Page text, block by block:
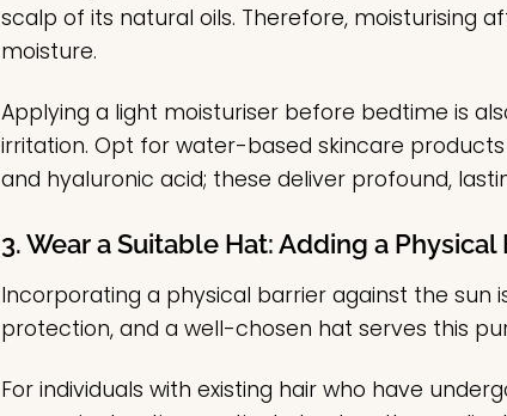
scalp of its natural oils. Therefore, moisturising
moisture.
Applying a light moisturiser before bedtime is
irritation. Opt for water-based skincare
and hyaluronic acid; these deliver profound,
3. Wear a Suitable Hat: Adding a Physical
Incorporating a physical barrier against the
protection, and a well-chosen hat serves this
For individuals with existing hair who have